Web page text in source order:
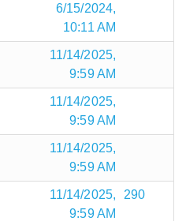
6/15/2024,
10:11 AM
11/14/2025,
9:59 AM
11/14/2025,
9:59 AM
11/14/2025,
9:59 AM
11/14/2025,
9:59 AM
290